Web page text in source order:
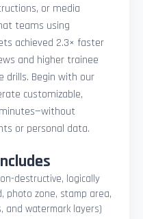
or media
teams using
achieved 2.3× faster
and higher trainee
drills. Begin with our
customizable,
or personal data.
destructive, logically
photo zone, stamp area,
and watermark layers)